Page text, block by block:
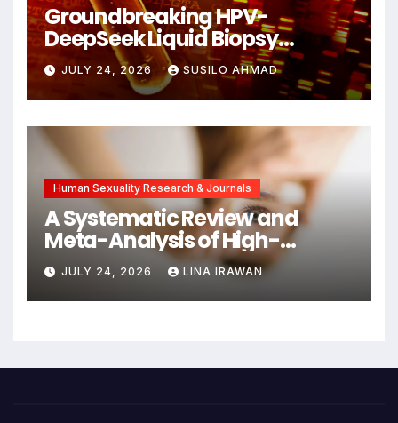
Groundbreaking HPV-
DeepSeek Liquid Biopsy
Detects Head and Neck
Cancers Years Before
Symptoms Emerge, Offering
New Hope for Early
Intervention
JULY 24, 2026 SUSILO AHMAD
Human Sexuality Research & Journals
A Systematic Review and
Meta-Analysis of High-
Intensity Interval Training for
Mental Health and Executive
Function in University Students
JULY 24, 2026 LINA IRAWAN